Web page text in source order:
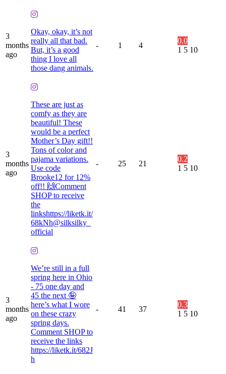
3
months
ago
Okay, okay, it’s not
really all that bad.
But, it’s a good
thing I love all
those dang animals.
- 1 4
0.0
1 5 10
3
months
ago
These are just as
comfy as they are
beautiful! These
would be a perfect
Mother’s Day gift!!
Tons of color and
pajama variations.
Use code
Brooke12 for 12%
off!! 🙌Comment
SHOP to receive
the
linkshttps://liketk.it/
68kNh@silksilky_
official
- 25 21
0.2
1 5 10
3
months
ago
We’re still in a full
spring here in Ohio
- 75 one day and
45 the next 🤪
here’s what I wore
on these crazy
spring days.
Comment SHOP to
receive the links
https://liketk.it/682J
h
- 41 37
0.3
1 5 10